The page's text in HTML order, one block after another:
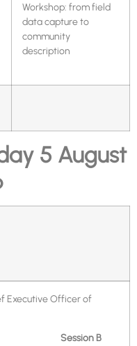
Workshop: from field
data capture to
community
description
5 August
Executive Officer of
Session B